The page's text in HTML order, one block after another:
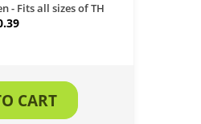
- Fits all sizes of TH